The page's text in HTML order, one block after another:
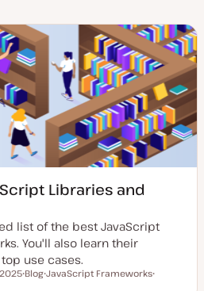
t
e
n
t
t
y
p
e
Libraries and
list of the best JavaScript
You'll also learn their
use cases.
Blog JavaScript Frameworks